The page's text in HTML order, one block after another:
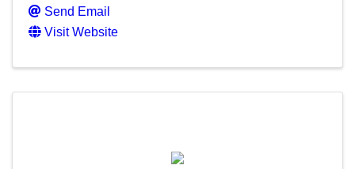
Send Email
Visit Website